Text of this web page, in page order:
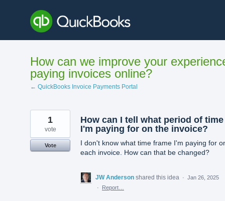
content
How can we improve your
paying invoices online?
← QuickBooks Invoice Payments Portal
How can I tell what period of time
I'm paying for on the invoice?
I don't know what time frame I'm paying for
each invoice. How can that be changed?
1
vote
Vote
JW Anderson shared this idea · Jan 26, 2025
·
Report…